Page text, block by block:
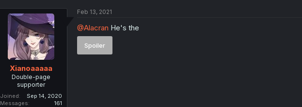
Xianoaaaaa
Double-page
supporter
Joined
Sep 14, 2020
Messages
161
Feb 13, 2021
@Alacran He's the
Spoiler